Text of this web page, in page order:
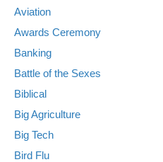
Aviation
Awards Ceremony
Banking
Battle of the Sexes
Biblical
Big Agriculture
Big Tech
Bird Flu